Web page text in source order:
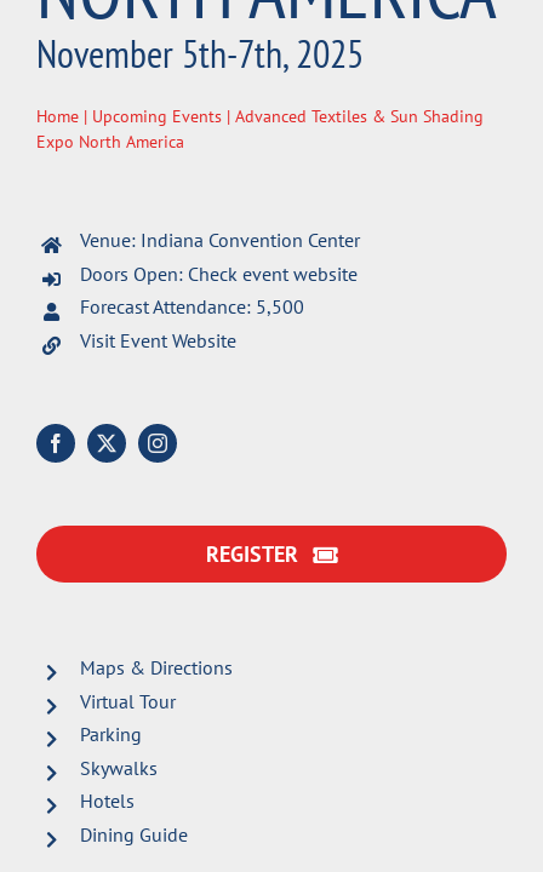
November 5th-7th, 2025
Home | Upcoming Events | Advanced Textiles & Sun Shading
Expo North America
Venue: Indiana Convention Center
Doors Open: Check event website
Forecast Attendance: 5,500
Visit Event Website
REGISTER
Maps & Directions
Virtual Tour
Parking
Skywalks
Hotels
Dining Guide